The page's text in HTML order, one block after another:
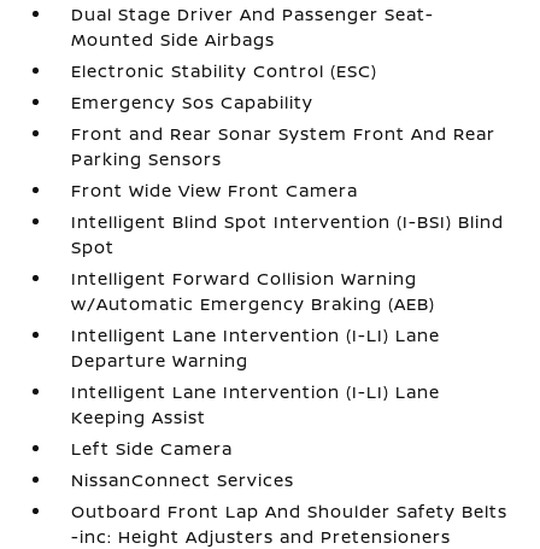
Dual Stage Driver And Passenger Seat-
Mounted Side Airbags
Electronic Stability Control (ESC)
Emergency Sos Capability
Front and Rear Sonar System Front And Rear
Parking Sensors
Front Wide View Front Camera
Intelligent Blind Spot Intervention (I-BSI) Blind
Spot
Intelligent Forward Collision Warning
w/Automatic Emergency Braking (AEB)
Intelligent Lane Intervention (I-LI) Lane
Departure Warning
Intelligent Lane Intervention (I-LI) Lane
Keeping Assist
Left Side Camera
NissanConnect Services
Outboard Front Lap And Shoulder Safety Belts
-inc: Height Adjusters and Pretensioners